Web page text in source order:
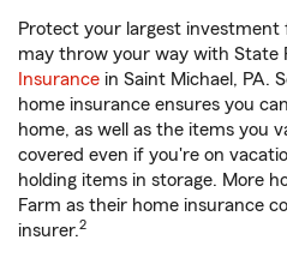
Protect your largest
may throw your way with State
Insurance in Saint Michael, PA.
home insurance ensures you
home, as well as the items you
covered even if you're on
holding items in storage. More
Farm as their home insurance
insurer.2